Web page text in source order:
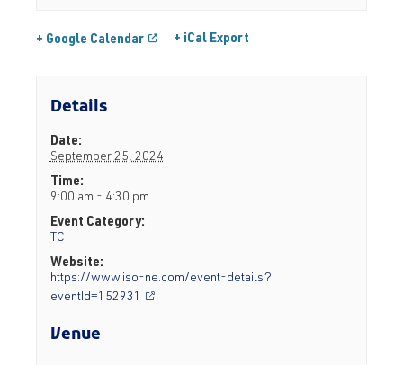
+ Google Calendar + iCal Export
Details
Date:
September 25, 2024
Time:
9:00 am - 4:30 pm
Event Category:
TC
Website:
https://www.iso-ne.com/event-details?
eventId=152931
Venue